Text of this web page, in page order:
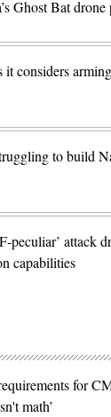
Ghost Bat
it considers
to build
peculiar’ attack
capabilities
for
math’